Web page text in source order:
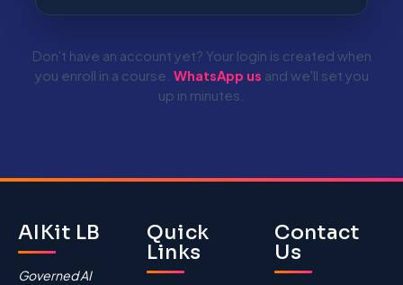
Don't have an account yet? Your login is created when
you enroll in a course. WhatsApp us and we'll set you
up in minutes.
AIKit LB
Governed AI
Quick
Links
Contact
Us